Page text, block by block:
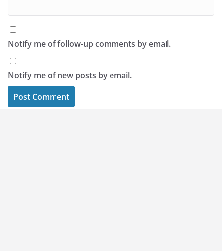
Notify me of follow-up comments by email.
Notify me of new posts by email.